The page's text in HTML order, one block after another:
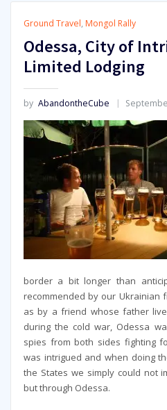
Ground Travel, Mongol Rally
Odessa, City of
Limited Lodging
by AbandontheCube
border a bit longer than
recommended by our Ukrainian
as by a friend whose father
during the cold war, Odessa
spies from both sides fighting
was intrigued and when doing
the States we simply could not
but through Odessa.